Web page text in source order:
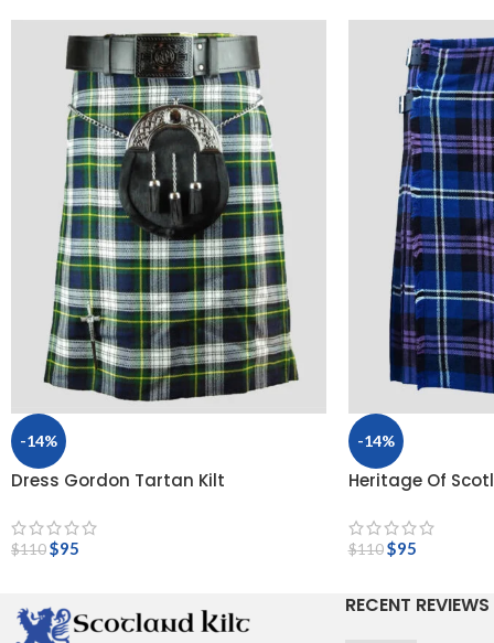
-14%
Dress Gordon Tartan Kilt
$110$95
-14%
Heritage Of
$110 $95
RECENT REVIEWS